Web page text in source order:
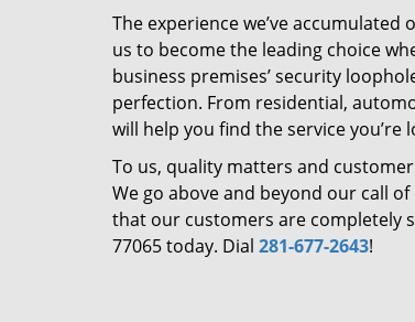
The experience we’ve
us to become the leading choice
business premises’ security
perfection. From residential,
will help you find the service you’re
To us, quality matters and
We go above and beyond our call
that our customers are completely
77065 today. Dial 281-677-2643!